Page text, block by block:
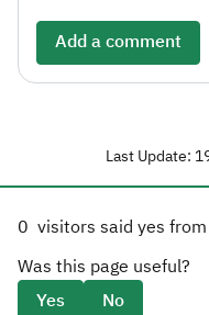
Add a comment
Last Update:
0 visitors said yes from
Was this page useful?
Yes
No